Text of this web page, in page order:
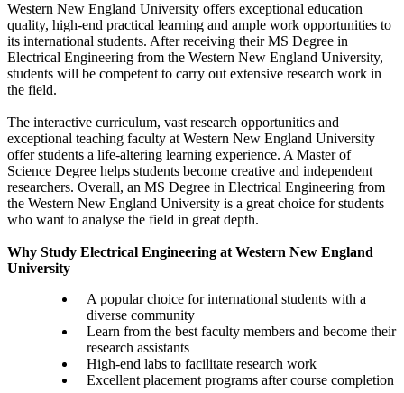
Western New England University offers exceptional education
quality, high-end practical learning and ample work opportunities to
its international students. After receiving their MS Degree in
Electrical Engineering from the Western New England University,
students will be competent to carry out extensive research work in
the field.
The interactive curriculum, vast research opportunities and
exceptional teaching faculty at Western New England University
offer students a life-altering learning experience. A Master of
Science Degree helps students become creative and independent
researchers. Overall, an MS Degree in Electrical Engineering from
the Western New England University is a great choice for students
who want to analyse the field in great depth.
Why Study Electrical Engineering at Western New England
University
A popular choice for international students with a
diverse community
Learn from the best faculty members and become their
research assistants
High-end labs to facilitate research work
Excellent placement programs after course completion